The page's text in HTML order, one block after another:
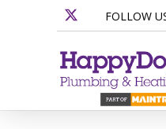
FOLLOW